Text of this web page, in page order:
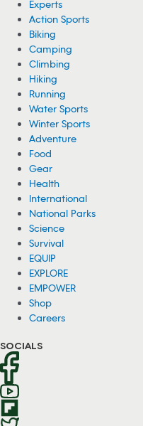
Viral Video: Grizzly
Fisherman in Alaska
A fisherman in Alaska has
on his fishing boat as a
08/04/2026
150 Wild Ponies
Virginia (Video)
About 150 wild ponies recently
Channel in Virginia for an
Pony Swim.
08/04/2026